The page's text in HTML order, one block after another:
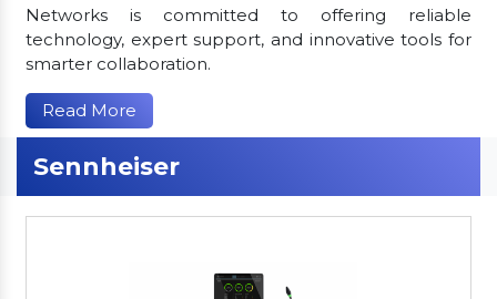
Networks is committed to offering reliable
technology, expert support, and innovative tools for
smarter collaboration.
Read More
Sennheiser